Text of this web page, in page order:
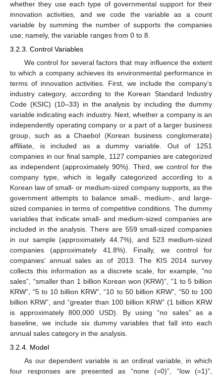
whether they use each type of governmental support for their
innovation activities, and we code the variable as a count
variable by summing the number of supports the companies
use; namely, the variable ranges from 0 to 8.
3.2.3. Control Variables
We control for several factors that may influence the extent
to which a company achieves its environmental performance in
terms of innovation activities. First, we include the company’s
industry category, according to the Korean Standard Industry
Code (KSIC) (10–33) in the analysis by including the dummy
variable indicating each industry. Next, whether a company is an
independently operating company or a part of a larger business
group, such as a Chaebol (Korean business conglomerate)
affiliate, is included as a dummy variable. Out of 1251
companies in our final sample, 1127 companies are categorized
as independent (approximately 90%). Third, we control for the
company type, which is legally categorized according to a
Korean law of small- or medium-sized company supports, as the
government attempts to balance small-, medium-, and large-
sized companies in terms of competitive conditions. The dummy
variables that indicate small- and medium-sized companies are
included in the analysis. There are 559 small-sized companies
in our sample (approximately 44.7%), and 523 medium-sized
companies (approximately 41.8%). Finally, we control for
companies’ annual sales as of 2013. The KIS 2014 survey
collects this information as a discrete scale, for example, “no
sales”, “smaller than 1 billion Korean won (KRW)”, “1 to 5 billion
KRW”, “5 to 10 billion KRW”, “10 to 50 billion KRW”, “50 to 100
billion KRW”, and “greater than 100 billion KRW” (1 billion KRW
is approximately 800,000 USD). By using “no sales” as a
baseline, we include six dummy variables that fall into each
annual sales category in the analysis.
3.2.4. Model
As our dependent variable is an ordinal variable, in which
four responses are presented as “none (=0)”, “low (=1)”,